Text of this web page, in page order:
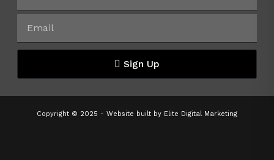
Sign Up
Copyright © 2025 - Website built by Elite Digital Marketing